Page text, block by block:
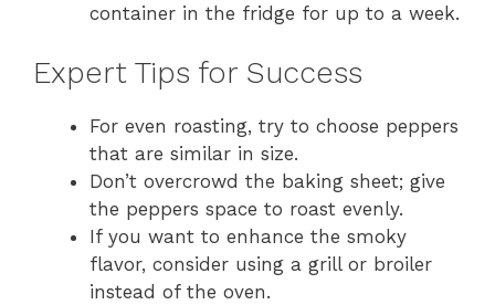
container in the fridge for up to a week.
Expert Tips for Success
For even roasting, try to choose peppers
that are similar in size.
Don’t overcrowd the baking sheet; give
the peppers space to roast evenly.
If you want to enhance the smoky
flavor, consider using a grill or broiler
instead of the oven.